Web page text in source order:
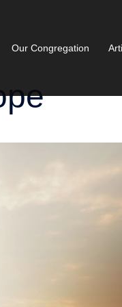
Our Congregation